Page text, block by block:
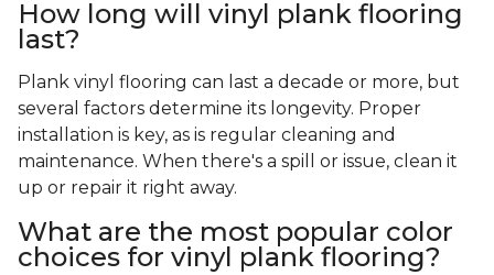
How long will vinyl plank flooring
last?
Plank vinyl flooring can last a decade or more, but
several factors determine its longevity. Proper
installation is key, as is regular cleaning and
maintenance. When there's a spill or issue, clean it
up or repair it right away.
What are the most popular color
choices for vinyl plank flooring?